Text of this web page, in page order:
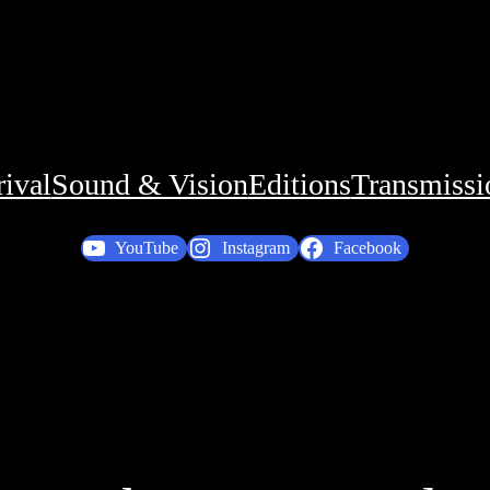
Sound & VisionEditions
YouTube Instagram Facebook